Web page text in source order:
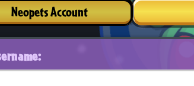
Neopets Account